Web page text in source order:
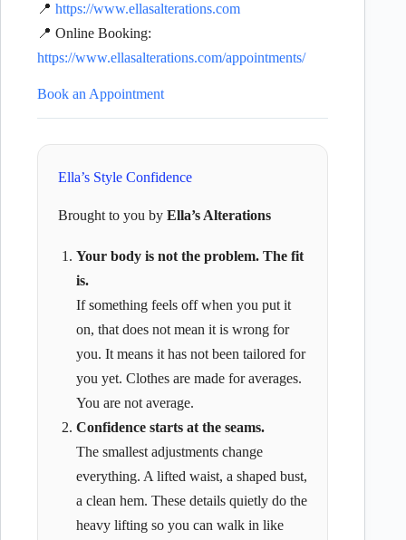
📍 https://www.ellasalterations.com
📍 Online Booking:
https://www.ellasalterations.com/appointments/
Book an Appointment
Ella’s Style Confidence
Brought to you by Ella’s Alterations
Your body is not the problem. The fit
is.
If something feels off when you put it
on, that does not mean it is wrong for
you. It means it has not been tailored for
you yet. Clothes are made for averages.
You are not average.
Confidence starts at the seams.
The smallest adjustments change
everything. A lifted waist, a shaped bust,
a clean hem. These details quietly do the
heavy lifting so you can walk in like